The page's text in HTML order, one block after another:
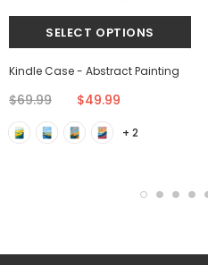
Kindle Case - Abstract Painting
$69.99 $49.99
+ 2